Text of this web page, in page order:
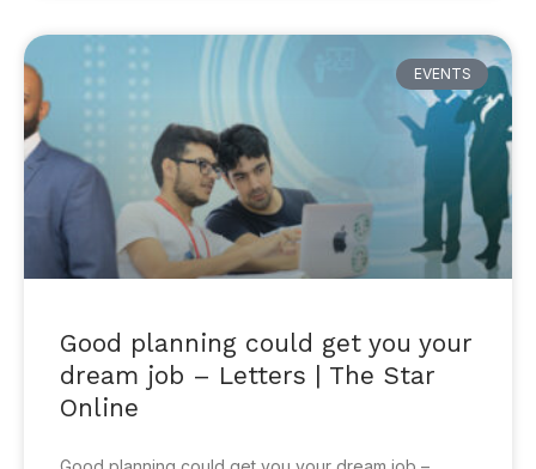
EVENTS
Good planning could get you your
dream job – Letters | The Star
Online